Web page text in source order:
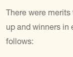
There were
up and winners in
follows: